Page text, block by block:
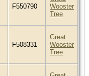
F550790
Wooster
Tree
F508331
Great
Wooster
Tree